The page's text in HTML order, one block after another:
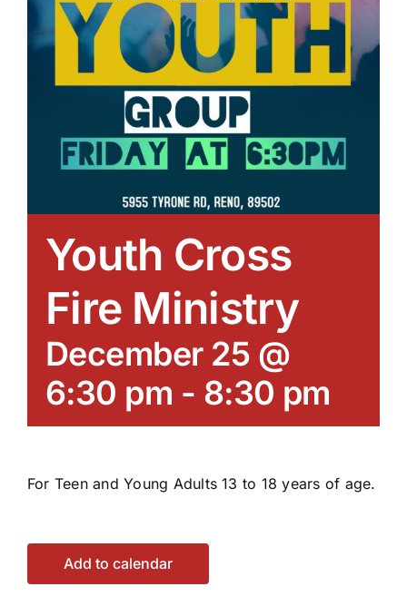
Youth Cross
Fire Ministry
December 25 @
6:30 pm - 8:30 pm
For Teen and Young Adults 13 to 18 years of age.
Add to calendar